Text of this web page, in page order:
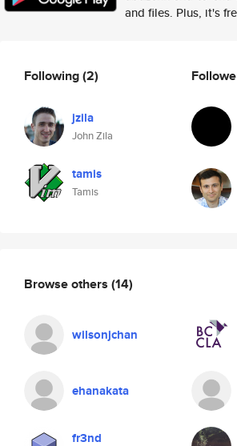
and files. Plus, it's
Following(2)
jzila
John Zila
tamis
Tamis
Browse others (14)
wilsonjchan
ehanakata
fr3nd